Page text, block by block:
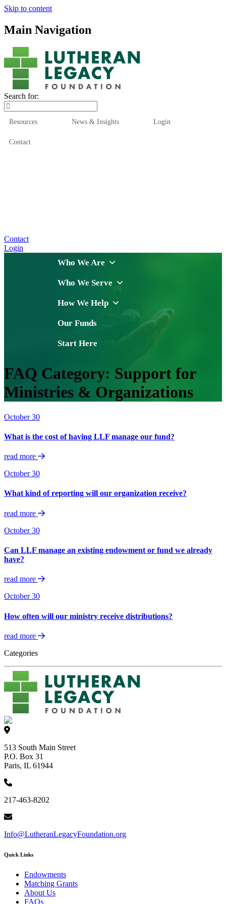
Skip to content
Main Navigation
Search for:
Resources News & Insights Login
Contact
Contact
Login
Who We Are
Who We Serve
How We Help
Our Funds
Start Here
FAQ Category: Support for
Ministries & Organizations
October 30
What is the cost of having LLF manage our fund?
read more
October 30
What kind of reporting will our organization receive?
read more
October 30
Can LLF manage an existing endowment or fund we already
have?
read more
October 30
How often will our ministry receive distributions?
read more
Categories
513 South Main Street
P.O. Box 31
Paris, IL 61944
217-463-8202
Info@LutheranLegacyFoundation.org
Quick Links
Endowments
Matching Grants
About Us
FAQs